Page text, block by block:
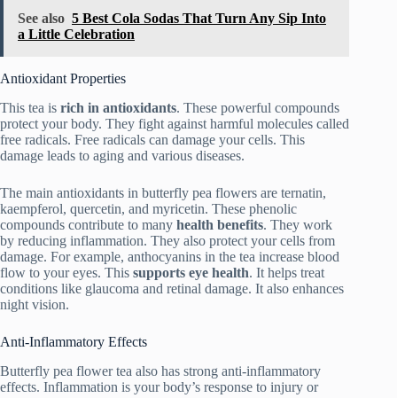
See also 5 Best Cola Sodas That Turn Any Sip Into
a Little Celebration
Antioxidant Properties
This tea is rich in antioxidants. These powerful compounds
protect your body. They fight against harmful molecules called
free radicals. Free radicals can damage your cells. This
damage leads to aging and various diseases.
The main antioxidants in butterfly pea flowers are ternatin,
kaempferol, quercetin, and myricetin. These phenolic
compounds contribute to many health benefits. They work
by reducing inflammation. They also protect your cells from
damage. For example, anthocyanins in the tea increase blood
flow to your eyes. This supports eye health. It helps treat
conditions like glaucoma and retinal damage. It also enhances
night vision.
Anti-Inflammatory Effects
Butterfly pea flower tea also has strong anti-inflammatory
effects. Inflammation is your body’s response to injury or